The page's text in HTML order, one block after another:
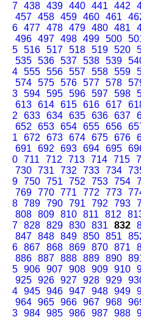
7 438 439 440 441 442
457 458 459 460 461
6 477 478 479 480 481
496 497 498 499 500
5 516 517 518 519 520
535 536 537 538 539
4 555 556 557 558 559
574 575 576 577 578
3 594 595 596 597 598
613 614 615 616 617
2
633 634 635 636 637
652
653 654 655 656
1
672 673 674 675 676
691
692 693 694 695
0 711 712 713 714 715
730 731 732 733 734
9 750 751 752 753 754
769 770 771 772 773
8 789 790 791 792 793
808 809 810 811 812
7 828 829 830 831 832
847 848 849 850 851
6 867 868 869 870 871
886 887 888 889 890
5 906 907 908 909 910
925 926 927 928 929
4 945 946 947 948 949
964 965 966 967 968
3 984 985 986 987 988